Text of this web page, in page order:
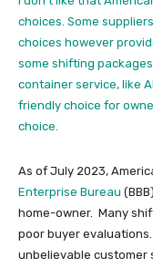
choices. Some
choices however
some shifting
container service, like
friendly choice for
choice.
As of July 2023,
Enterprise Bureau
home-owner. Many
poor buyer
unbelievable customer